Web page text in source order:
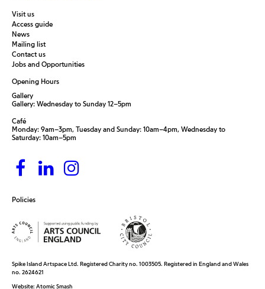
Visit us
Access guide
News
Mailing list
Contact us
Jobs and Opportunities
Policies
Opening Hours
Gallery
Gallery: Wednesday to Sunday 12–5pm
Café
Monday: 9am–3pm, Tuesday and Sunday: 10am–4pm, Wednesday to
Saturday: 10am–5pm
Spike Island Artspace Ltd. Registered Charity no. 1003505. Registered in England and Wales
no. 2624621
Website: Atomic Smash